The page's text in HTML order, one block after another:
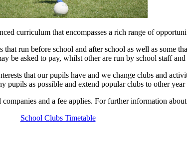
curriculum that encompasses a rich range of
run before school and after school as well as some
be asked to pay, whilst other are run by school staff and
that our pupils have and we change clubs and
pupils as possible and extend popular clubs to other year
and a fee applies. For further information
School Clubs Timetable